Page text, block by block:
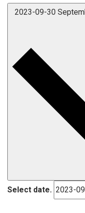
2023-09-30
Select date.